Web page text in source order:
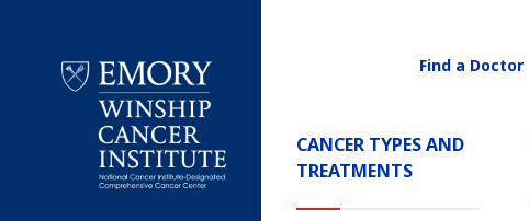
Main
Navigation
CANCER TYPES AND
TREATMENTS(CURRENT)
Utility
Find a Doctor